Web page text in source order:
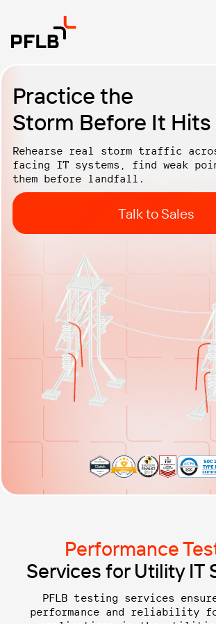
Practice the
Storm Before It Hits
Rehearse real storm traffic
facing IT systems, find weak
them before landfall.
Talk to Sales
Performance
Services for Utility IT
PFLB testing services
performance and reliability